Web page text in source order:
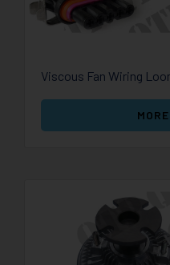
Viscous Fan Wiring